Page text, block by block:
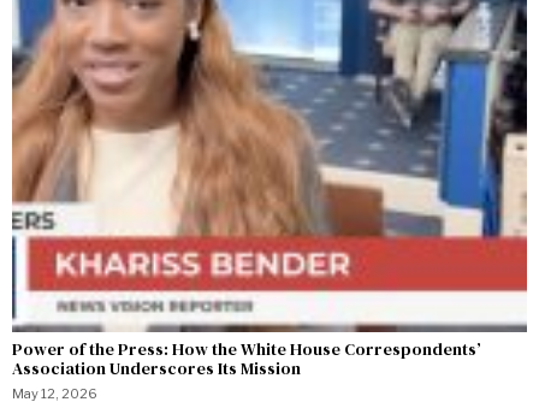
Power of the Press: How the White House Correspondents’
Association Underscores Its Mission
May 12, 2026